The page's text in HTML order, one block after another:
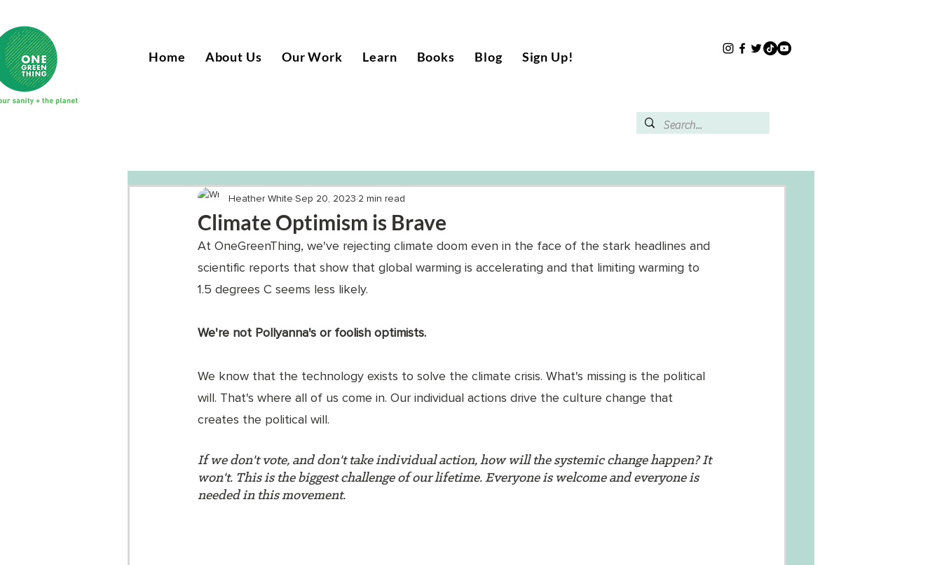
Home About Us Our Work Learn Books Blog Sign Up!
Climate Optimism is Brave
Heather White Sep 20, 2023 2 min read
At OneGreenThing, we've rejecting climate doom even in the face of the stark headlines and
scientific reports that show that global warming is accelerating and that limiting warming to
1.5 degrees C seems less likely.
We're not Pollyanna's or foolish optimists.
We know that the technology exists to solve the climate crisis. What's missing is the political
will. That's where all of us come in. Our individual actions drive the culture change that
creates the political will.
If we don't vote, and don't take individual action, how will the systemic change happen? It
won't. This is the biggest challenge of our lifetime. Everyone is welcome and everyone is
needed in this movement.